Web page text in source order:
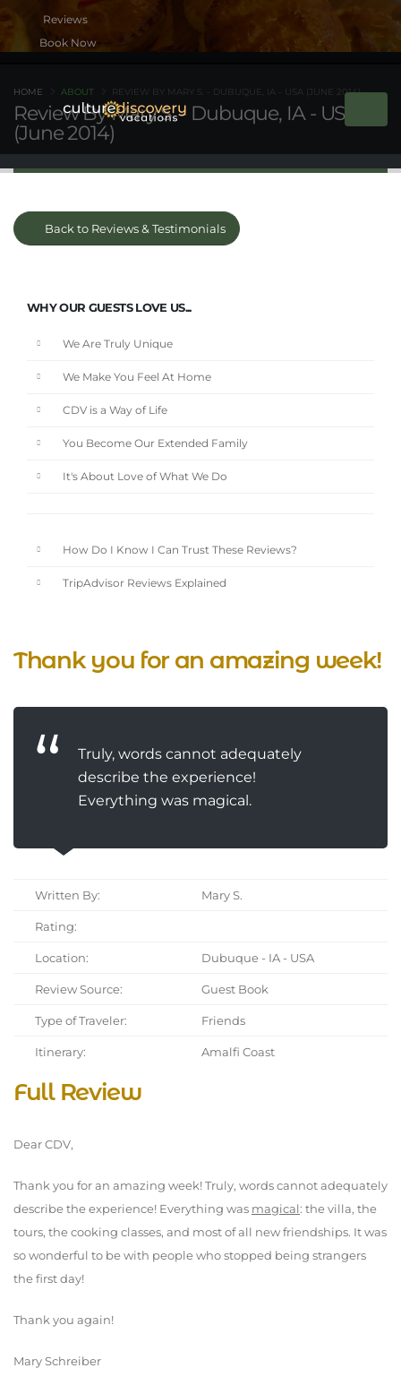
Book Now
Review By Mary S. - Dubuque, IA - USA
(June 2014)
HOME ABOUT REVIEW BY MARY S. - DUBUQUE, IA - USA (JUNE 2014)
Back to Reviews & Testimonials
WHY OUR GUESTS LOVE US...
We Are Truly Unique
We Make You Feel At Home
CDV is a Way of Life
You Become Our Extended Family
It's About Love of What We Do
How Do I Know I Can Trust These Reviews?
TripAdvisor Reviews Explained
Thank you for an amazing week!
Truly, words cannot adequately
describe the experience!
Everything was magical.
Written By: Mary S.
Rating:
Location: Dubuque - IA - USA
Review Source: Guest Book
Type of Traveler: Friends
Itinerary: Amalfi Coast
Full Review
Dear CDV,
Thank you for an amazing week! Truly, words cannot adequately
describe the experience! Everything was magical: the villa, the
tours, the cooking classes, and most of all new friendships. It was
so wonderful to be with people who stopped being strangers
the first day!
Thank you again!
Mary Schreiber